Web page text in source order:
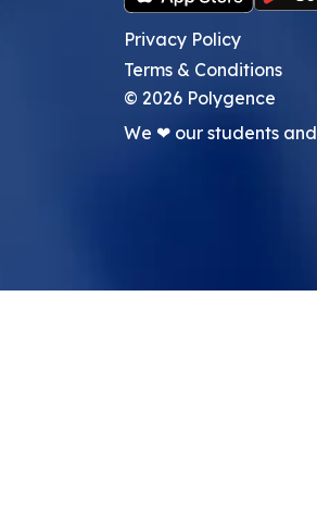
Privacy Policy
Terms & Conditions
© 2026 Polygence
We ❤ our students